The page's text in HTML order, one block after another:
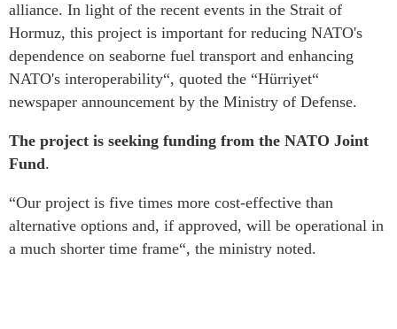
alliance. In light of the recent events in the Strait of
Hormuz, this project is important for reducing NATO's
dependence on seaborne fuel transport and enhancing
NATO's interoperability“, quoted the “Hürriyet“
newspaper announcement by the Ministry of Defense.
The project is seeking funding from the NATO Joint
Fund.
“Our project is five times more cost-effective than
alternative options and, if approved, will be operational in
a much shorter time frame“, the ministry noted.